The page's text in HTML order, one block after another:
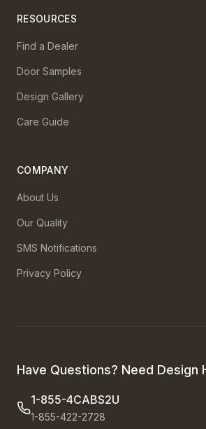
RESOURCES
Find a Dealer
Door Samples
Design Gallery
Care Guide
COMPANY
About Us
Our Quality
SMS Notifications
Privacy Policy
Have Questions? Need Design
1-855-4CABS2U
1-855-422-2728